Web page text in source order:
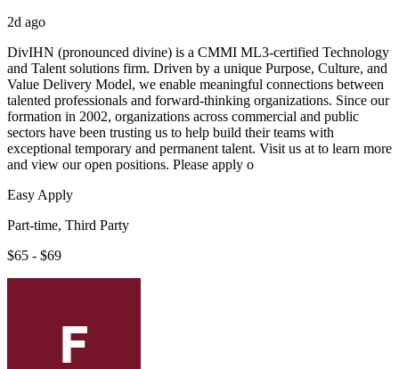
2d ago
DivIHN (pronounced divine) is a CMMI ML3-certified Technology
and Talent solutions firm. Driven by a unique Purpose, Culture, and
Value Delivery Model, we enable meaningful connections between
talented professionals and forward-thinking organizations. Since our
formation in 2002, organizations across commercial and public
sectors have been trusting us to help build their teams with
exceptional temporary and permanent talent. Visit us at to learn more
and view our open positions. Please apply o
Easy Apply
Part-time, Third Party
$65 - $69